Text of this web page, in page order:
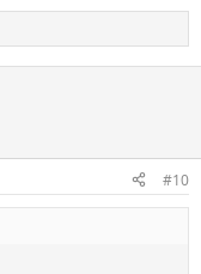
#10